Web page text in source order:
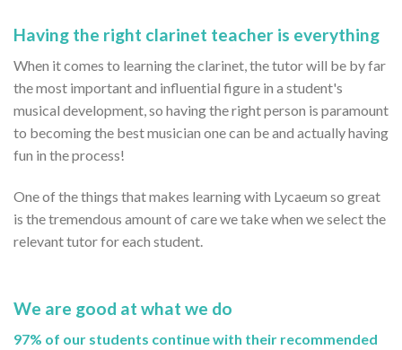
Having the right clarinet teacher is everything
When it comes to learning the clarinet, the tutor will be by far
the most important and influential figure in a student's
musical development, so having the right person is paramount
to becoming the best musician one can be and actually having
fun in the process!
One of the things that makes learning with Lycaeum so great
is the tremendous amount of care we take when we select the
relevant tutor for each student.
We are good at what we do
97% of our students continue with their recommended